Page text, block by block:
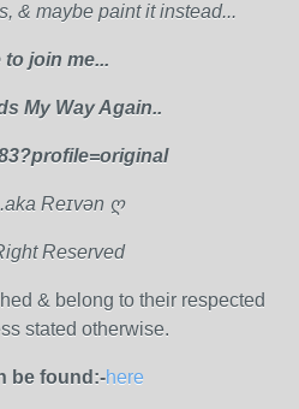
& maybe paint it instead...
to join me...
My Way Again..
Reɪvən ღ
Reserved
& belong to their respected
stated otherwise.
be found:-here